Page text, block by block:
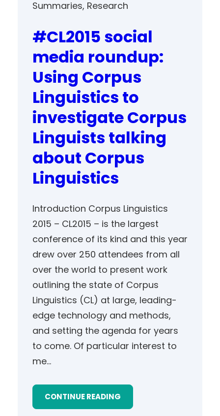
Summaries, Research
#CL2015 social
media roundup:
Using Corpus
Linguistics to
investigate Corpus
Linguists talking
about Corpus
Linguistics
Introduction Corpus Linguistics
2015 – CL2015 – is the largest
conference of its kind and this year
drew over 250 attendees from all
over the world to present work
outlining the state of Corpus
Linguistics (CL) at large, leading-
edge technology and methods,
and setting the agenda for years
to come. Of particular interest to
me…
CONTINUE READING